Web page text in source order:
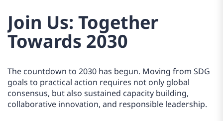
Join Us: Together
Towards 2030
The countdown to 2030 has begun. Moving from SDG
goals to practical action requires not only global
consensus, but also sustained capacity building,
collaborative innovation, and responsible leadership.